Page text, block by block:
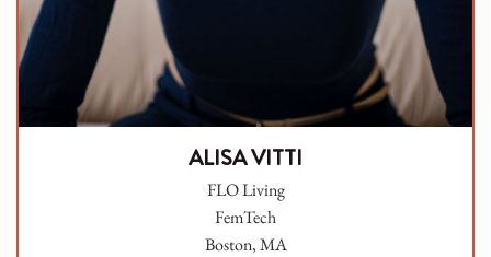
ALISA VITTI
FLO Living
FemTech
Boston, MA